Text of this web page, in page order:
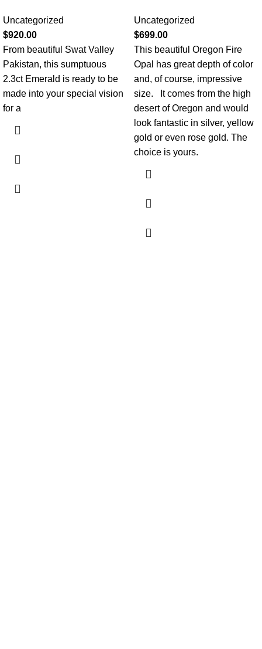
Uncategorized
$920.00
From beautiful Swat Valley
Pakistan, this sumptuous
2.3ct Emerald is ready to be
made into your special vision
for a
Uncategorized
$699.00
This beautiful Oregon Fire
Opal has great depth of color
and, of course, impressive
size. It comes from the high
desert of Oregon and would
look fantastic in silver, yellow
gold or even rose gold. The
choice is yours.